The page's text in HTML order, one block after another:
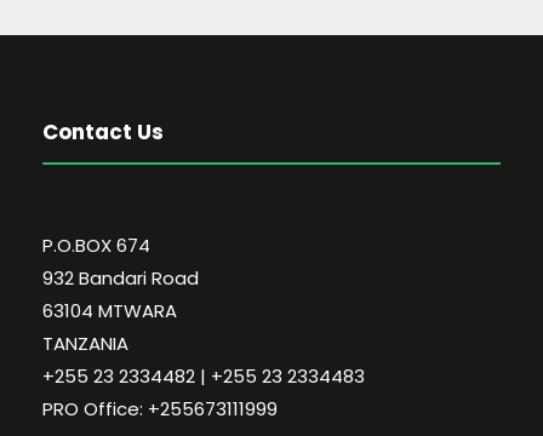
Contact Us
P.O.BOX 674
932 Bandari Road
63104 MTWARA
TANZANIA
+255 23 2334482 | +255 23 2334483
PRO Office: +255673111999